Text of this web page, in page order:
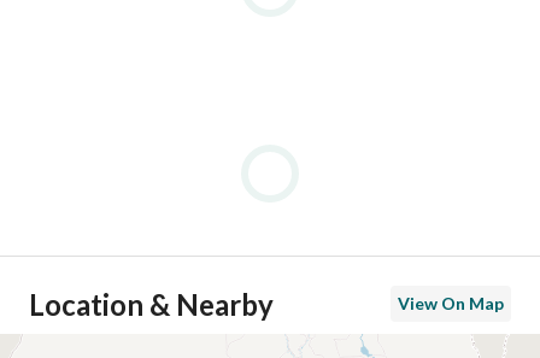
Location & Nearby View On Map